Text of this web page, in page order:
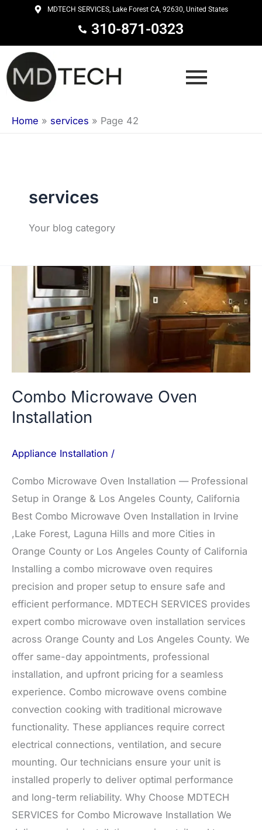
content
MDTECH SERVICES, Lake Forest CA, 92630, United States
310-871-0323
Home » services » Page 42
services
Your blog category
Combo Microwave Oven
Installation
Appliance Installation /
Combo Microwave Oven Installation — Professional
Setup in Orange & Los Angeles County, California
Best Combo Microwave Oven Installation in Irvine
,Lake Forest, Laguna Hills and more Cities in
Orange County or Los Angeles County of California
Installing a combo microwave oven requires
precision and proper setup to ensure safe and
efficient performance. MDTECH SERVICES provides
expert combo microwave oven installation services
across Orange County and Los Angeles County. We
offer same-day appointments, professional
installation, and upfront pricing for a seamless
experience. Combo microwave ovens combine
convection cooking with traditional microwave
functionality. These appliances require correct
electrical connections, ventilation, and secure
mounting. Our technicians ensure your unit is
installed properly to deliver optimal performance
and long-term reliability. Why Choose MDTECH
SERVICES for Combo Microwave Installation We
Microwave
Oven
Installation